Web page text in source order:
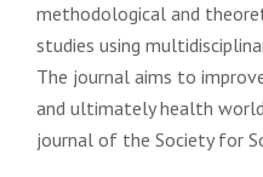
methodological and
studies using
The journal aims to
and ultimately health
journal of the Society for